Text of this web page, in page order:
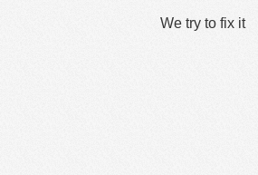
We try to fix it